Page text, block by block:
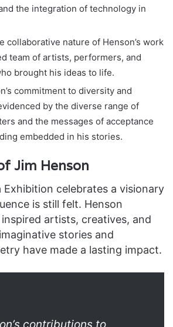
the integration of technology in
collaborative nature of Henson’s work
team of artists, performers, and
brought his ideas to life.
commitment to diversity and
by the diverse range of
and the messages of acceptance
embedded in his stories.
Jim Henson
Exhibition celebrates a visionary
is still felt. Henson
artists, creatives, and
stories and
have made a lasting impact.